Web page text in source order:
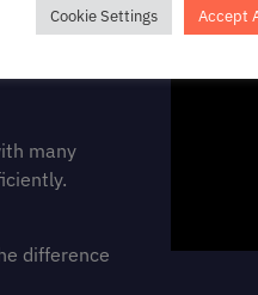
many
difference
Cookie Settings Accept